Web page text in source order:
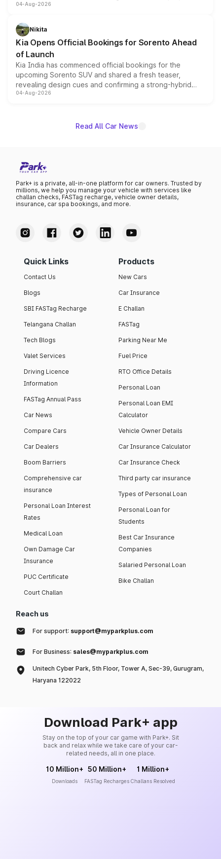
models receive exclusive cosmetic enhancements
just 50 units each, the special editions are priced above
the standard versions and deliveries begin this month.
04-Aug-2026
Nikita
Kia Opens Official Bookings for Sorento Ahead
of Launch
Kia India has commenced official bookings for the
upcoming Sorento SUV and shared a fresh teaser,
revealing design cues and confirming a strong-hybrid
powertrain, though pricing and the launch date remain
04-Aug-2026
Read All Car News
Park+ is a private, all-in-one platform for car owners. Trusted by
millions, we help you manage your vehicle with services like
challan checks, FASTag recharge, vehicle owner details,
insurance, car spa bookings, and more.
Quick Links
Contact Us
Blogs
SBI FASTag Recharge
Telangana Challan
Tech Blogs
Valet Services
Driving Licence
Information
FASTag Annual Pass
Car News
Compare Cars
Car Dealers
Boom Barriers
Comprehensive car
insurance
Personal Loan Interest
Rates
Medical Loan
Own Damage Car
Insurance
PUC Certificate
Court Challan
Products
New Cars
Car Insurance
E Challan
FASTag
Parking Near Me
Fuel Price
RTO Office Details
Personal Loan
Personal Loan EMI
Calculator
Vehicle Owner Details
Car Insurance Calculator
Car Insurance Check
Third party car insurance
Types of Personal Loan
Personal Loan for
Students
Best Car Insurance
Companies
Salaried Personal Loan
Bike Challan
Reach us
For support: support@myparkplus.com
For Business: sales@myparkplus.com
Unitech Cyber Park, 5th Floor, Tower A, Sec-39, Gurugram,
Haryana 122022
Download Park+ app
Stay on the top of your car game with Park+. Sit
back and relax while we take care of your car-
related needs, all in one place.
10 Million+
Downloads
50 Million+
FASTag Recharges
1 Million+
Challans Resolved